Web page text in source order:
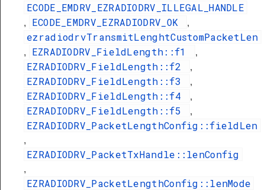
ECODE_EMDRV_EZRADIODRV_ILLEGAL_HANDLE
, ECODE_EMDRV_EZRADIODRV_OK ,
ezradiodrvTransmitLenghtCustomPacketLen
, EZRADIODRV_FieldLength::f1 ,
EZRADIODRV_FieldLength::f2 ,
EZRADIODRV_FieldLength::f3 ,
EZRADIODRV_FieldLength::f4 ,
EZRADIODRV_FieldLength::f5 ,
EZRADIODRV_PacketLengthConfig::fieldLen
,
EZRADIODRV_PacketTxHandle::lenConfig
,
EZRADIODRV_PacketLengthConfig::lenMode